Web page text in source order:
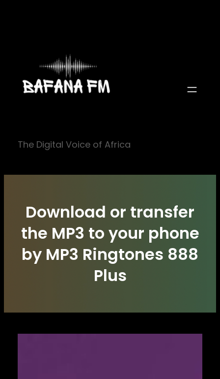
The Digital Voice of Africa
Download or transfer
the MP3 to your phone
by MP3 Ringtones 888
Plus